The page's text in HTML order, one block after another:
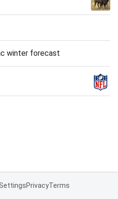
winter forecast
PrivacyTerms